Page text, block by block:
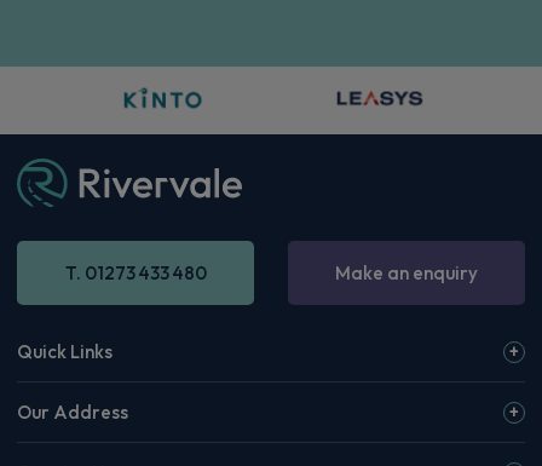
T. 01273 433 480 Make an enquiry
Quick Links
Our Address